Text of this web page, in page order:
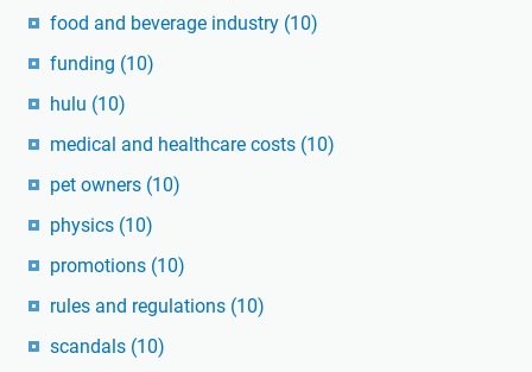
food and beverage industry (10)
funding (10)
hulu (10)
medical and healthcare costs (10)
pet owners (10)
physics (10)
promotions (10)
rules and regulations (10)
scandals (10)